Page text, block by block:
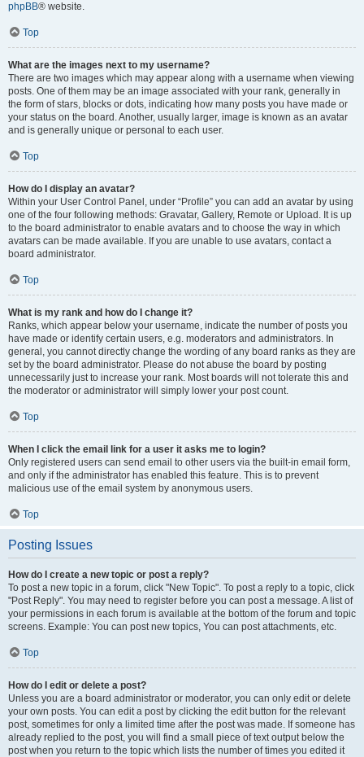
phpBB® website.
Top
What are the images next to my username?
There are two images which may appear along with a username when viewing
posts. One of them may be an image associated with your rank, generally in
the form of stars, blocks or dots, indicating how many posts you have made or
your status on the board. Another, usually larger, image is known as an avatar
and is generally unique or personal to each user.
Top
How do I display an avatar?
Within your User Control Panel, under “Profile” you can add an avatar by using
one of the four following methods: Gravatar, Gallery, Remote or Upload. It is up
to the board administrator to enable avatars and to choose the way in which
avatars can be made available. If you are unable to use avatars, contact a
board administrator.
Top
What is my rank and how do I change it?
Ranks, which appear below your username, indicate the number of posts you
have made or identify certain users, e.g. moderators and administrators. In
general, you cannot directly change the wording of any board ranks as they are
set by the board administrator. Please do not abuse the board by posting
unnecessarily just to increase your rank. Most boards will not tolerate this and
the moderator or administrator will simply lower your post count.
Top
When I click the email link for a user it asks me to login?
Only registered users can send email to other users via the built-in email form,
and only if the administrator has enabled this feature. This is to prevent
malicious use of the email system by anonymous users.
Top
Posting Issues
How do I create a new topic or post a reply?
To post a new topic in a forum, click "New Topic". To post a reply to a topic, click
"Post Reply". You may need to register before you can post a message. A list of
your permissions in each forum is available at the bottom of the forum and topic
screens. Example: You can post new topics, You can post attachments, etc.
Top
How do I edit or delete a post?
Unless you are a board administrator or moderator, you can only edit or delete
your own posts. You can edit a post by clicking the edit button for the relevant
post, sometimes for only a limited time after the post was made. If someone has
already replied to the post, you will find a small piece of text output below the
post when you return to the topic which lists the number of times you edited it